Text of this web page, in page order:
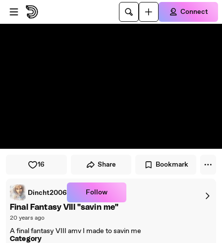
Skip to player
Skip to main content
Connect
16 Share Bookmark
Dincht2006 Follow
Final Fantasy VIII "savin me"
20 years ago
A final fantasy VIII amv I made to savin me
Category